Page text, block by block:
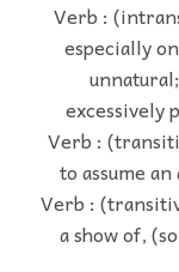
Verb :
especially
excessively
Verb :
to assume
Verb :
a show of,